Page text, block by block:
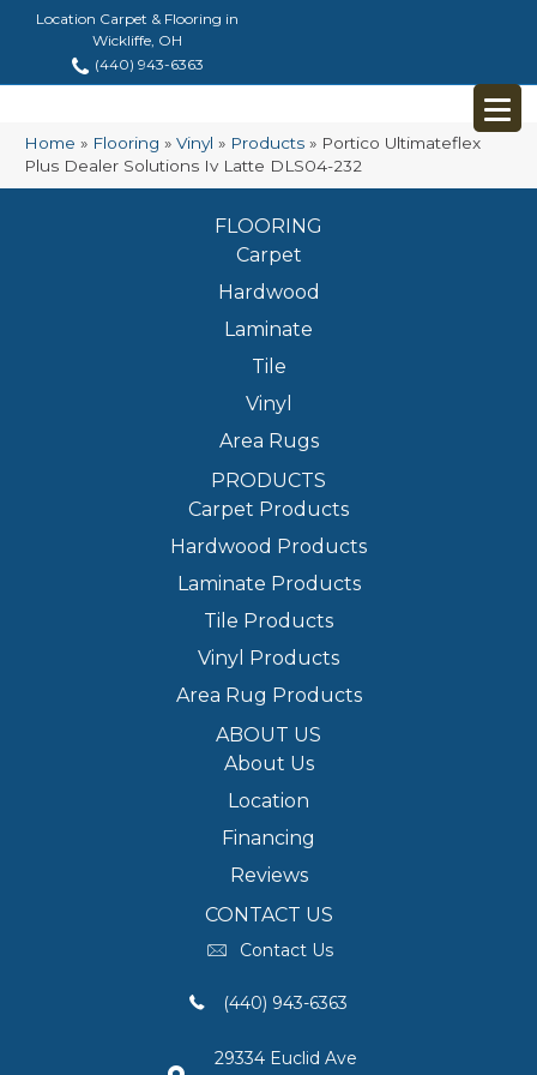
Location Carpet & Flooring in
Wickliffe, OH
(440) 943-6363
Home » Flooring » Vinyl » Products » Portico Ultimateflex
Plus Dealer Solutions Iv Latte DLS04-232
FLOORING
Carpet
Hardwood
Laminate
Tile
Vinyl
Area Rugs
PRODUCTS
Carpet Products
Hardwood Products
Laminate Products
Tile Products
Vinyl Products
Area Rug Products
ABOUT US
About Us
Location
Financing
Reviews
CONTACT US
Contact Us
(440) 943-6363
29334 Euclid Ave